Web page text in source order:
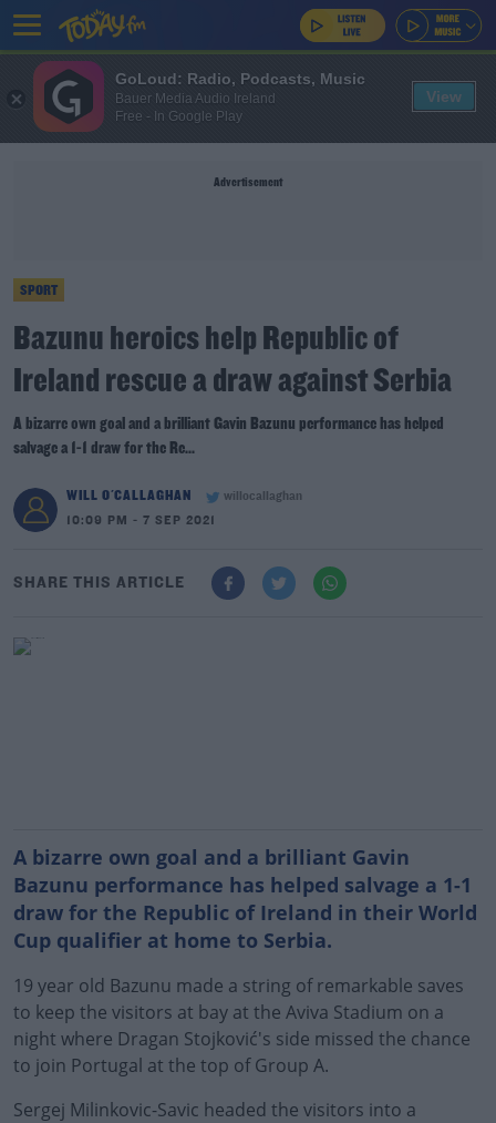
Advertisement
SPORT
Bazunu heroics help Republic of
Ireland rescue a draw against Serbia
A bizarre own goal and a brilliant Gavin Bazunu performance has helped
salvage a 1-1 draw for the Re...
WILL O'CALLAGHAN
willocallaghan
10:09 PM - 7 SEP 2021
SHARE THIS ARTICLE
A bizarre own goal and a brilliant Gavin
Bazunu performance has helped salvage a 1-1
draw for the Republic of Ireland in their World
Cup qualifier at home to Serbia.
19 year old Bazunu made a string of remarkable saves
to keep the visitors at bay at the Aviva Stadium on a
night where Dragan Stojković's side missed the chance
to join Portugal at the top of Group A.
Sergej Milinkovic-Savic headed the visitors into a
GoLoud: Radio, Podcasts, Music
Bauer Media Audio Ireland
Free - In Google Play
View